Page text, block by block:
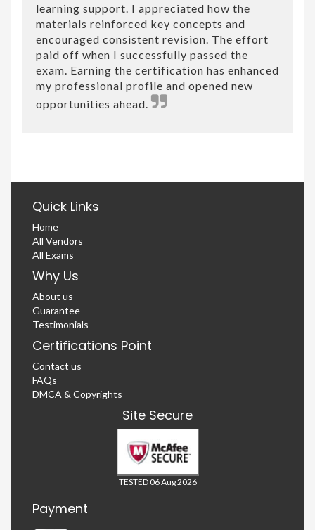
learning support. I appreciated how the
materials reinforced key concepts and
encouraged consistent revision. The effort
paid off when I successfully passed the
exam. Earning the certification has enhanced
my professional profile and opened new
opportunities ahead.
Quick Links
Home
All Vendors
All Exams
Why Us
About us
Guarantee
Testimonials
Certifications Point
Contact us
FAQs
DMCA & Copyrights
Site Secure
TESTED 06 Aug 2026
Payment